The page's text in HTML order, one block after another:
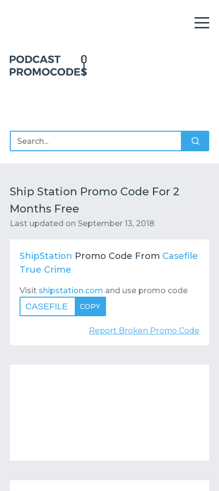
Contact Submit or Suggest
Ship Station Promo Code For 2
Months Free
Last updated on September 13, 2018
ShipStation Promo Code From Casefile
True Crime
Visit shipstation.com and use promo code
CASEFILE COPY
Report Broken Promo Code